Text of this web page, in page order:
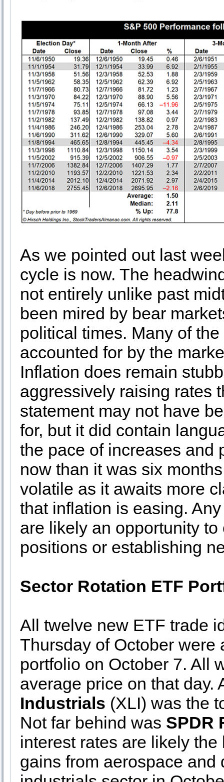
As we pointed out last
cycle is now. The
not entirely unlike past
been mired by bear
political times. Many of
accounted for by the
Inflation does remain
aggressively raising rates
statement may not have
for, but it did contain
the pace of increases and
now than it was six
volatile as it awaits more
that inflation is easing.
are likely an opportunity
positions or establishing
Sector Rotation ETF
All twelve new ETF trade
Thursday of October were
portfolio on October 7. All
average price on that day.
Industrials (XLI) was the
Not far behind was SPDR
interest rates are likely
gains from aerospace